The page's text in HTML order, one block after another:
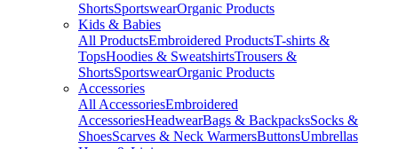
ShortsSportswearOrganic Products
Kids & Babies
All ProductsEmbroidered ProductsT-shirts &
TopsHoodies & SweatshirtsTrousers &
ShortsSportswearOrganic Products
Accessories
All AccessoriesEmbroidered
AccessoriesHeadwearBags & BackpacksSocks &
ShoesScarves & Neck WarmersButtonsUmbrellas